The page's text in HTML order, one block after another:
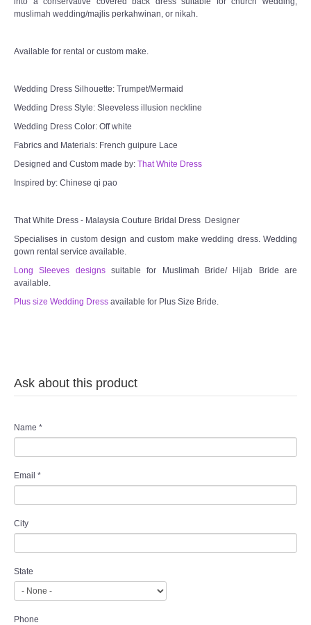
muslimah wedding/majlis perkahwinan, or nikah.
Available for rental or custom make.
Wedding Dress Silhouette: Trumpet/Mermaid
Wedding Dress Style: Sleeveless illusion neckline
Wedding Dress Color: Off white
Fabrics and Materials: French guipure Lace
Designed and Custom made by: That White Dress
Inspired by: Chinese qi pao
That White Dress - Malaysia Couture Bridal Dress Designer
Specialises in custom design and custom make wedding dress. Wedding
gown rental service available.
Long Sleeves designssuitable for Muslimah Bride/ Hijab Bride are
available.
Plus size Wedding Dress available for Plus Size Bride.
Ask about this product
Name *
Email *
City
State
Phone